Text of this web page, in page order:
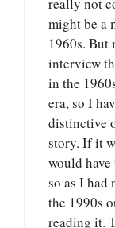
really not
might be a
1960s. But
interview
in the
era, so I
distinctive
story. If it
would
so as I had
the 1990s
reading it.